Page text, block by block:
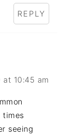
REPLY
at 10:45 am
times
seeing